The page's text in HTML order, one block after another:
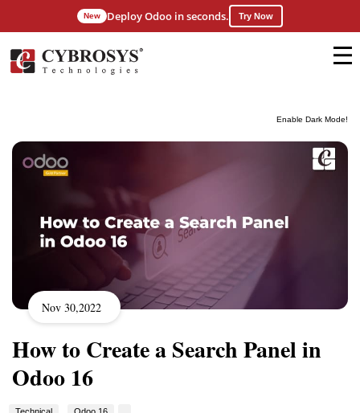
Enable Dark Mode!
New Deploy Odoo in seconds. Try Now
Nov 30,2022
How to Create a Search Panel in
Odoo 16